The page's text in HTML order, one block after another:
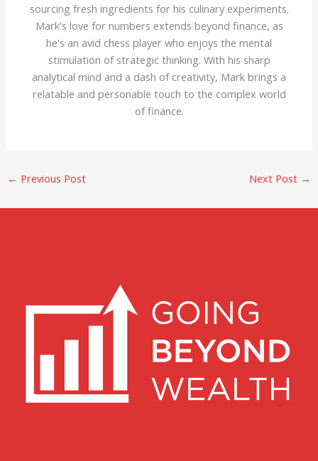
sourcing fresh ingredients for his culinary experiments.
Mark's love for numbers extends beyond finance, as
he's an avid chess player who enjoys the mental
stimulation of strategic thinking. With his sharp
analytical mind and a dash of creativity, Mark brings a
relatable and personable touch to the complex world
of finance.
← Previous Post Next Post →